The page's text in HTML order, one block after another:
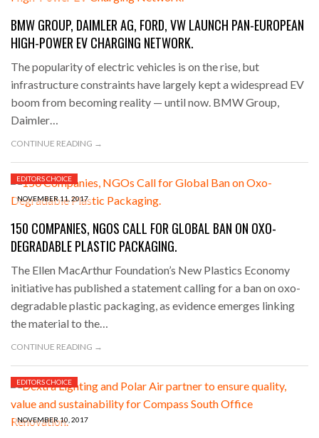
BMW GROUP, DAIMLER AG, FORD, VW LAUNCH PAN-EUROPEAN
HIGH-POWER EV CHARGING NETWORK.
The popularity of electric vehicles is on the rise, but
infrastructure constraints have largely kept a widespread EV
boom from becoming reality — until now. BMW Group,
Daimler…
CONTINUE READING →
NOVEMBER 11, 2017
EDITORS CHOICE
150 COMPANIES, NGOS CALL FOR GLOBAL BAN ON OXO-
DEGRADABLE PLASTIC PACKAGING.
The Ellen MacArthur Foundation’s New Plastics Economy
initiative has published a statement calling for a ban on oxo-
degradable plastic packaging, as evidence emerges linking
the material to the…
CONTINUE READING →
NOVEMBER 10, 2017
EDITORS CHOICE